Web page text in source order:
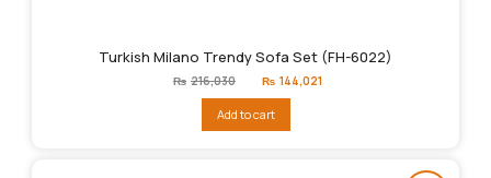
Turkish Milano Trendy Sofa Set (FH-6022)
₨ 216,030
Original
price
₨216,030.
₨ 144,021
Add to cart